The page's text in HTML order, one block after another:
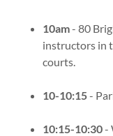
10am- 80
instructors in
courts.
10-10:15-
10:15-10:30-